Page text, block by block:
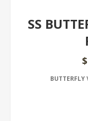
SS
BUTTERFLY